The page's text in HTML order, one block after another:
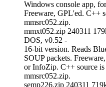
Windows console app,
Freeware, GPL'ed. C++
mmsrc052.zip.
mmxt052.zip 240311
DOS, v0.52 -
16-bit version. Reads
SOUP packets.
or InfoZip. C++ source is
mmsrc052.zip.
semp226.zip 240311